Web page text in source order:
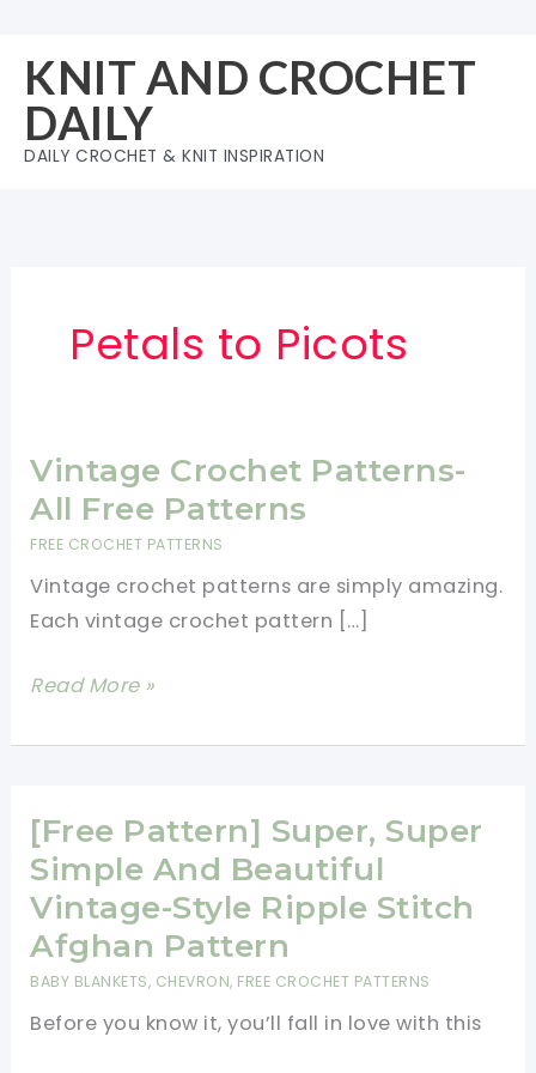
content
KNIT AND CROCHET
DAILY
DAILY CROCHET & KNIT INSPIRATION
Petals to Picots
Vintage Crochet Patterns-
All Free Patterns
FREE CROCHET PATTERNS
Vintage crochet patterns are simply amazing.
Each vintage crochet pattern […]
Vintage
Patterns-
Free
Patterns
Read More »
[Free Pattern] Super, Super
Simple And Beautiful
Vintage-Style Ripple Stitch
Afghan Pattern
BABY BLANKETS, CHEVRON, FREE CROCHET PATTERNS
Before you know it, you’ll fall in love with this